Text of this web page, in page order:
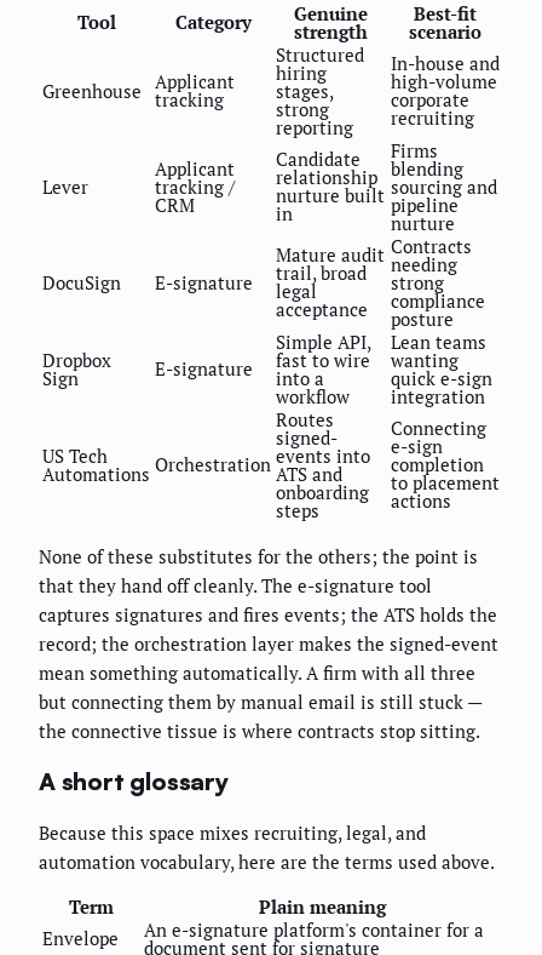
Tool Category Genuine
strength
Best-fit
scenario
Greenhouse Applicant
tracking
Structured
hiring
stages,
strong
reporting
In-house and
high-volume
corporate
recruiting
Lever
Applicant
tracking /
CRM
Candidate
relationship
nurture built
in
Firms
blending
sourcing and
pipeline
nurture
DocuSign E-signature
Mature audit
trail, broad
legal
acceptance
Contracts
needing
strong
compliance
posture
Dropbox
Sign E-signature
Simple API,
fast to wire
into a
workflow
Lean teams
wanting
quick e-sign
integration
US Tech
Automations Orchestration
Routes
signed-
events into
ATS and
onboarding
steps
Connecting
e-sign
completion
to placement
actions
None of these substitutes for the others; the point is
that they hand off cleanly. The e-signature tool
captures signatures and fires events; the ATS holds the
record; the orchestration layer makes the signed-event
mean something automatically. A firm with all three
but connecting them by manual email is still stuck —
the connective tissue is where contracts stop sitting.
A short glossary
Because this space mixes recruiting, legal, and
automation vocabulary, here are the terms used above.
Term
Plain meaning
Envelope
An e-signature platform's container for a
document sent for signature